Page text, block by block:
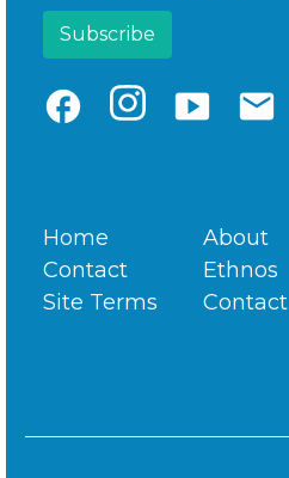
facebook smart_display email
Home
Contact
Site Terms
About
Ethnos
Contact